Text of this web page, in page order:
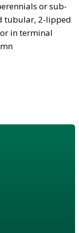
or sub-
tubular, 2-lipped
in terminal